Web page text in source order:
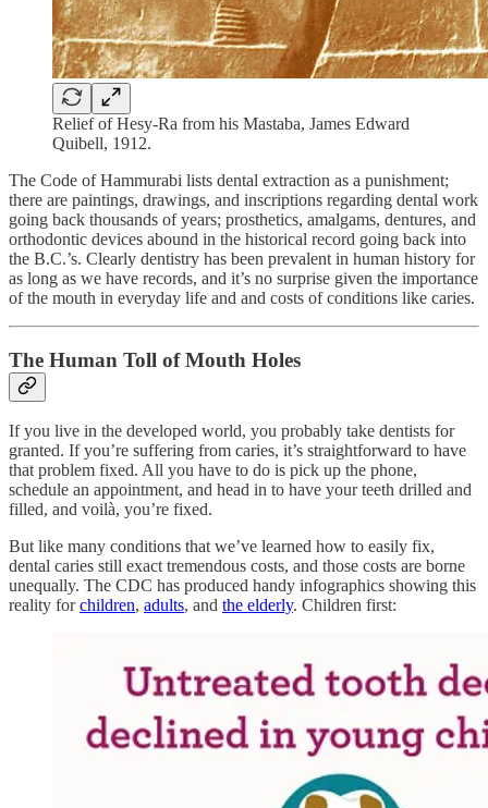
Relief of Hesy-Ra from his Mastaba, James Edward
Quibell, 1912.
The Code of Hammurabi lists dental extraction as a punishment;
there are paintings, drawings, and inscriptions regarding dental work
going back thousands of years; prosthetics, amalgams, dentures, and
orthodontic devices abound in the historical record going back into
the B.C.’s. Clearly dentistry has been prevalent in human history for
as long as we have records, and it’s no surprise given the importance
of the mouth in everyday life and and costs of conditions like caries.
The Human Toll of Mouth Holes
If you live in the developed world, you probably take dentists for
granted. If you’re suffering from caries, it’s straightforward to have
that problem fixed. All you have to do is pick up the phone,
schedule an appointment, and head in to have your teeth drilled and
filled, and voilà, you’re fixed.
But like many conditions that we’ve learned how to easily fix,
dental caries still exact tremendous costs, and those costs are borne
unequally. The CDC has produced handy infographics showing this
reality forchildren, adults, and the elderly. Children first: